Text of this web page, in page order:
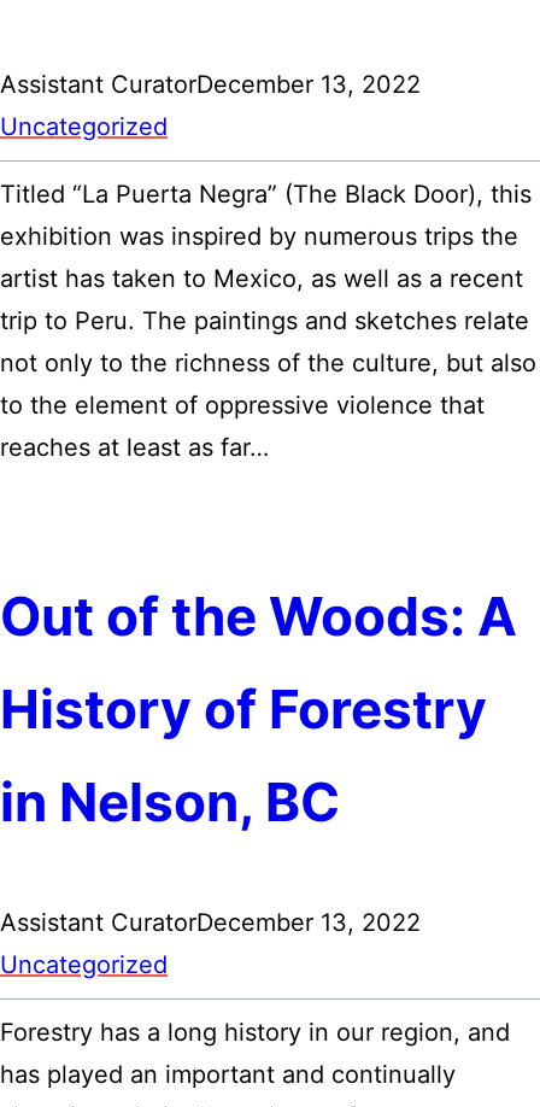
Assistant CuratorDecember 13, 2022
Uncategorized
Titled “La Puerta Negra” (The Black Door), this
exhibition was inspired by numerous trips the
artist has taken to Mexico, as well as a recent
trip to Peru. The paintings and sketches relate
not only to the richness of the culture, but also
to the element of oppressive violence that
reaches at least as far…
Out of the Woods: A
History of Forestry
in Nelson, BC
Assistant CuratorDecember 13, 2022
Uncategorized
Forestry has a long history in our region, and
has played an important and continually